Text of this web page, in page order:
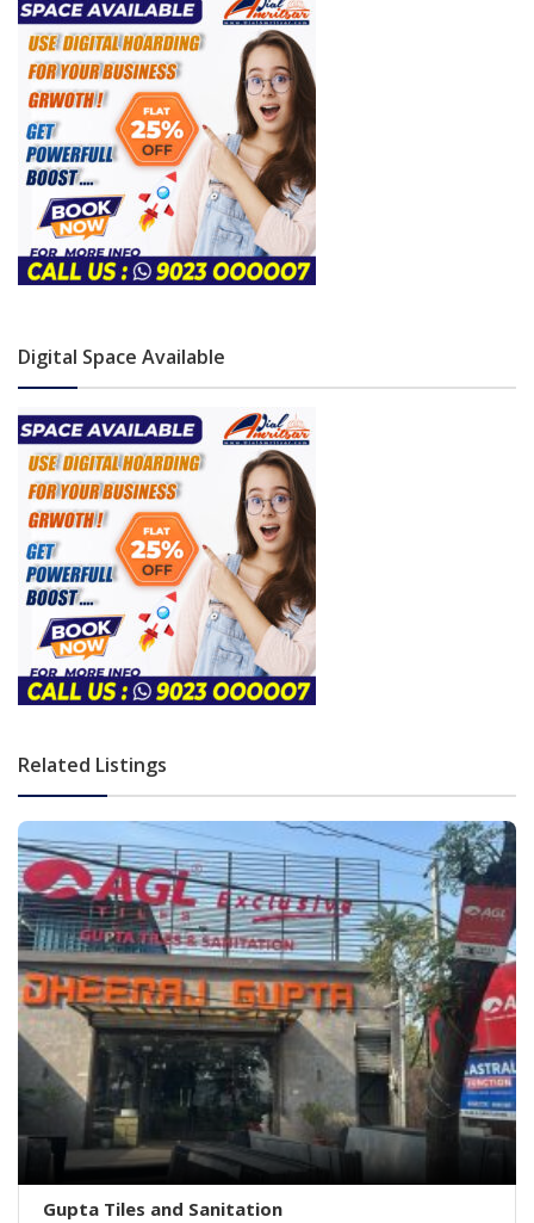
Digital Space Available
Related Listings
Gupta Tiles and Sanitation